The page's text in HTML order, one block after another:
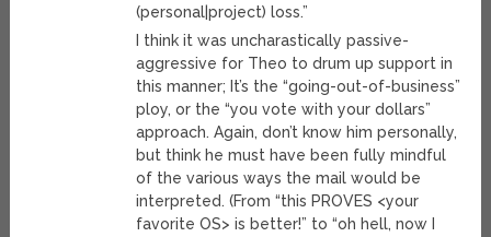
(personal|project) loss.”
I think it was uncharastically passive-
aggressive for Theo to drum up support in
this manner; It’s the “going-out-of-business”
ploy, or the “you vote with your dollars”
approach. Again, don’t know him personally,
but think he must have been fully mindful
of the various ways the mail would be
interpreted. (From “this PROVES <your
favorite OS> is better!” to “oh hell, now I